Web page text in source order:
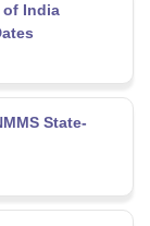
of India
State-